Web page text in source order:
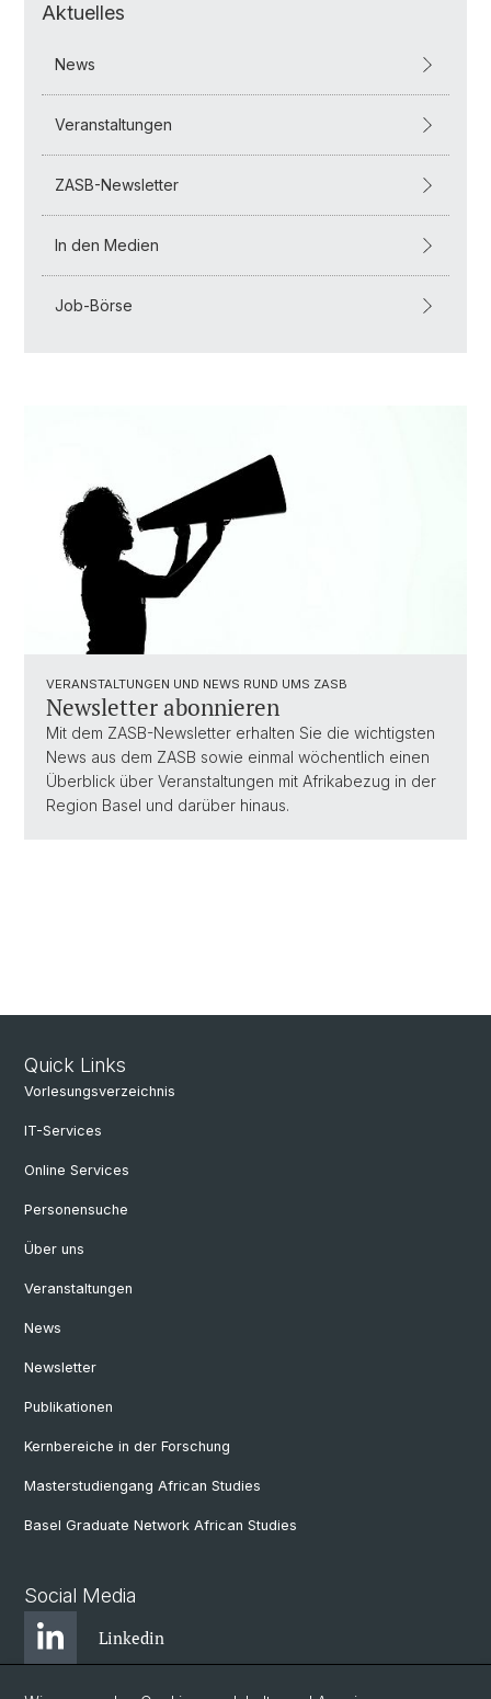
Aktuelles
News
Veranstaltungen
ZASB-Newsletter
In den Medien
Job-Börse
VERANSTALTUNGEN UND NEWS RUND UMS ZASB
Newsletter abonnieren
Mit dem ZASB-Newsletter erhalten Sie die wichtigsten
News aus dem ZASB sowie einmal wöchentlich einen
Überblick über Veranstaltungen mit Afrikabezug in der
Region Basel und darüber hinaus.
Quick Links
Vorlesungsverzeichnis
IT-Services
Online Services
Personensuche
Über uns
Veranstaltungen
News
Newsletter
Publikationen
Kernbereiche in der Forschung
Masterstudiengang African Studies
Basel Graduate Network African Studies
Social Media
Linkedin